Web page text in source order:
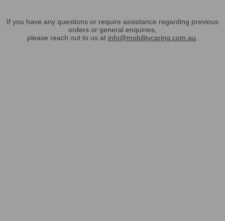
If you have any questions or require assistance regarding previous
orders or general enquiries,
please reach out to us at info@mobilitycaring.com.au